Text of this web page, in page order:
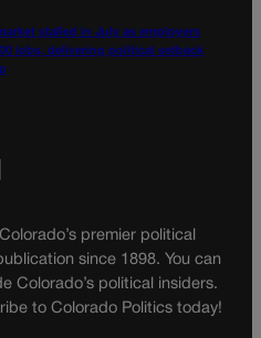
stalled in July as employers
jobs, delivering political setback
premier political
since 1898. You can
Colorado’s political insiders.
to Colorado Politics today!